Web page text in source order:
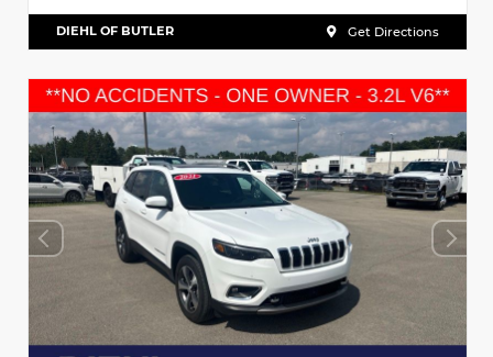
DIEHL OF BUTLER Get Directions